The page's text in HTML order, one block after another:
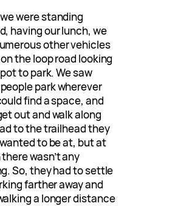
were standing
having our lunch, we
other vehicles
the loop road looking
to park. We saw
park wherever
find a space, and
out and walk along
to the trailhead they
to be at, but at
wasn’t any
So, they had to settle
farther away and
a longer distance